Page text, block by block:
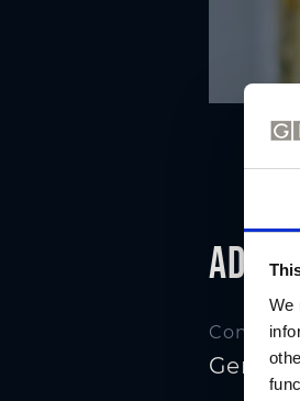
We
Contact